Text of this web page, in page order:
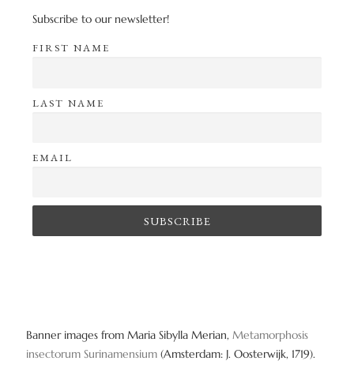
Subscribe to our newsletter!
FIRST NAME
LAST NAME
EMAIL
Banner images from Maria Sibylla Merian, Metamorphosis
insectorum Surinamensium (Amsterdam: J. Oosterwijk, 1719).